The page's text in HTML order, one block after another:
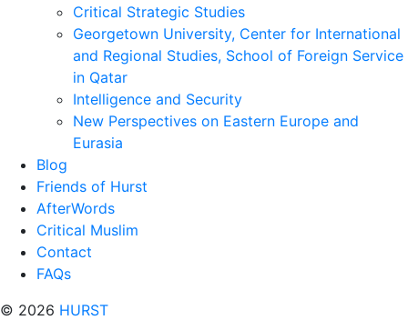
Critical Strategic Studies
Georgetown University, Center for International
and Regional Studies, School of Foreign Service
in Qatar
Intelligence and Security
New Perspectives on Eastern Europe and
Eurasia
Blog
Friends of Hurst
AfterWords
Critical Muslim
Contact
FAQs
© 2026 HURST